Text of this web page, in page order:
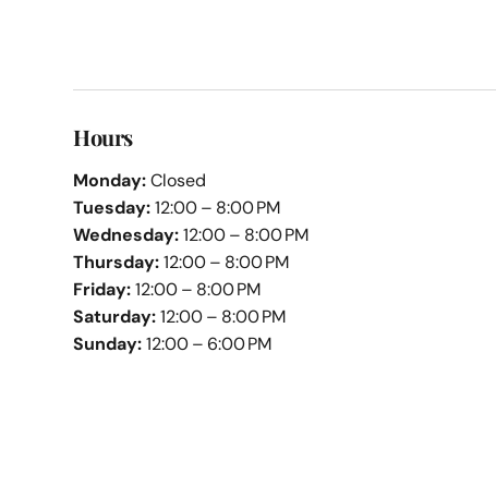
Hours
Monday:Closed
Tuesday:12:00 – 8:00 PM
Wednesday:12:00 – 8:00 PM
Thursday:12:00 – 8:00 PM
Friday:12:00 – 8:00 PM
Saturday:12:00 – 8:00 PM
Sunday:12:00 – 6:00 PM